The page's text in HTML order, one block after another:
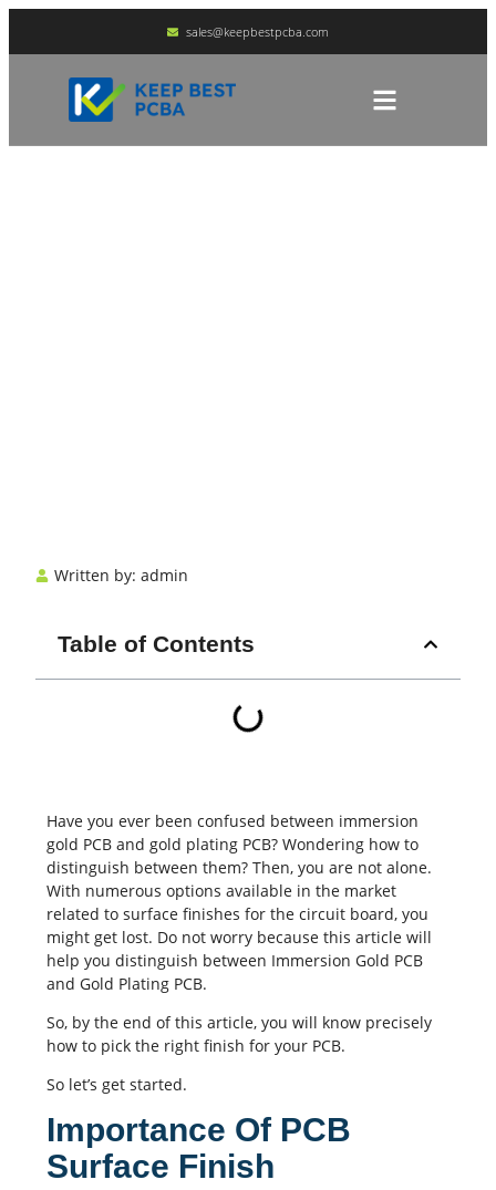
sales@keepbestpcba.com
Written by: admin
Table of Contents
Have you ever been confused between immersion
gold PCB and gold plating PCB? Wondering how to
distinguish between them? Then, you are not alone.
With numerous options available in the market
related to surface finishes for the circuit board, you
might get lost. Do not worry because this article will
help you distinguish between Immersion Gold PCB
and Gold Plating PCB.
So, by the end of this article, you will know precisely
how to pick the right finish for your PCB.
So let’s get started.
Importance Of PCB
Surface Finish